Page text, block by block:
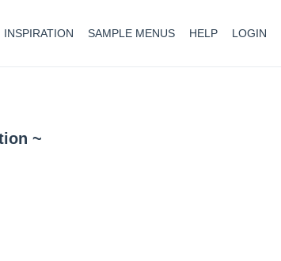
INSPIRATION SAMPLE MENUS HELP LOGIN
~